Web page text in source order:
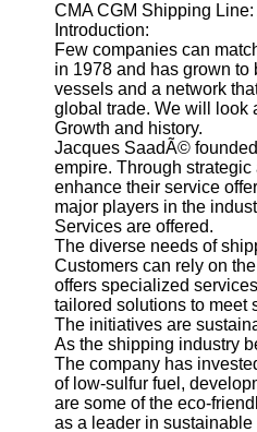
CMA CGM Shipping
Introduction:
Few companies can
in 1978 and has grown to
vessels and a network
global trade. We will look
Growth and history.
Jacques SaadÃ©
empire. Through
enhance their service
major players in the
Services are offered.
The diverse needs of
Customers can rely on
offers specialized
tailored solutions to meet
The initiatives are
As the shipping industry
The company has
of low-sulfur fuel,
are some of the eco-
as a leader in sustainable